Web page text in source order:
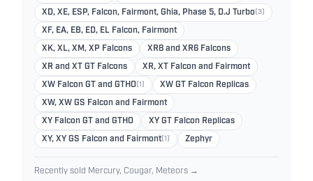
XD, XE, ESP, Falcon, Fairmont, Ghia, Phase 5, D.J Turbo (3)
XF, EA, EB, ED, EL Falcon, Fairmont
XK, XL, XM, XP Falcons XR8 and XR6 Falcons
XR and XT GT Falcons XR, XT Falcon and Fairmont
XW Falcon GT and GTHO (1) XW GT Falcon Replicas
XW, XW GS Falcon and Fairmont
XY Falcon GT and GTHO XY GT Falcon Replicas
XY, XY GS Falcon and Fairmont(1) Zephyr
Recently sold Mercury, Cougar, Meteors →